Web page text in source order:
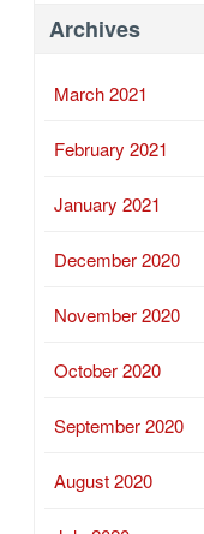
Archives
March 2021
February 2021
January 2021
December 2020
November 2020
October 2020
September 2020
August 2020